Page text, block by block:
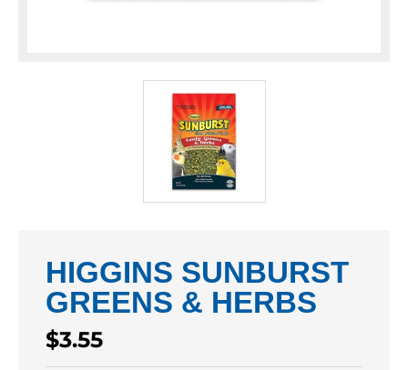
HIGGINS SUNBURST
GREENS & HERBS
Regular
price
$3.55